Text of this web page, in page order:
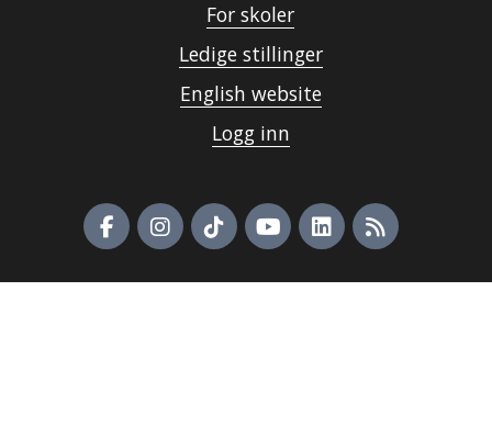
For skoler
Ledige stillinger
English website
Logg inn